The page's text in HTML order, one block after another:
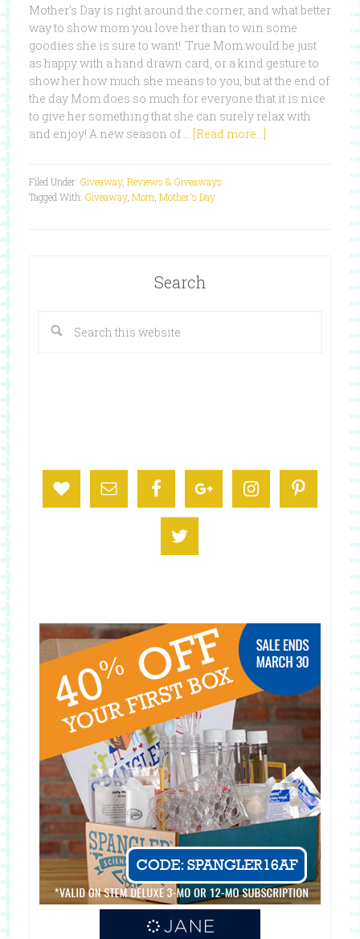
Mother's Day is right around the corner, and what better
way to show mom you love her than to win some
goodies she is sure to want! True Mom would be just
as happy with a hand drawn card, or a kind gesture to
show her how much she means to you, but at the end of
the day Mom does so much for everyone that it is nice
to give her something that she can surely relax with
and enjoy! A new season of … [Read more...]
Filed Under: Giveaway, Reviews & Giveaways
Tagged With: Giveaway, Mom Mother's Day
Search